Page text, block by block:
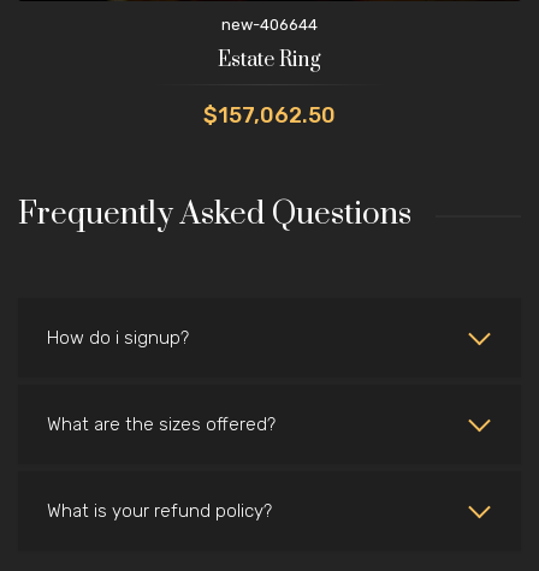
new-406644
Estate Ring
$157,062.50
Frequently Asked Questions
How do i signup?
What are the sizes offered?
What is your refund policy?